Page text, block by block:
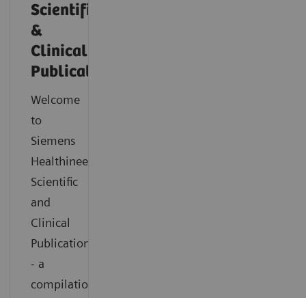
Scientific
&
Clinical
Publications
Welcome
to
Siemens
Healthineers
Scientific
and
Clinical
Publications
- a
compilation